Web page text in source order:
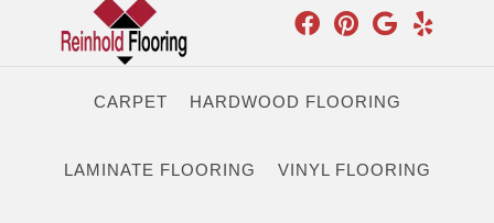
CARPET HARDWOOD FLOORING
LAMINATE FLOORING VINYL FLOORING